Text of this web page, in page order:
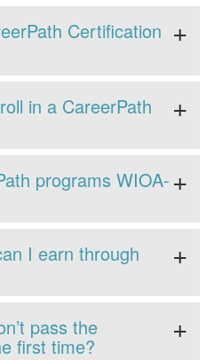
Certification
in a CareerPath
programs WIOA-
I earn through
pass the
first time?